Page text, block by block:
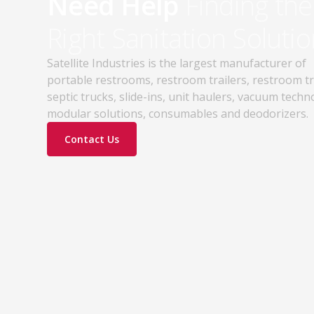
Satellite Industries is the largest manufacturer of
portable restrooms, restroom trailers, restroom
septic trucks, slide-ins, unit haulers, vacuum
modular solutions, consumables and deodorizers.
Contact Us